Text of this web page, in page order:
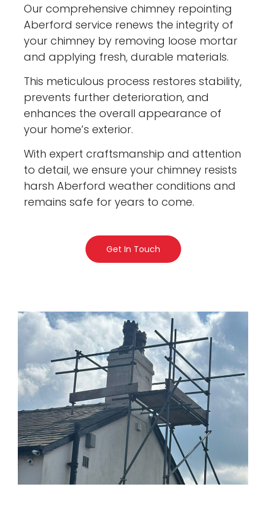
Our comprehensive chimney repointing
Aberford service renews the integrity of
your chimney by removing loose mortar
and applying fresh, durable materials.
This meticulous process restores stability,
prevents further deterioration, and
enhances the overall appearance of
your home’s exterior.
With expert craftsmanship and attention
to detail, we ensure your chimney resists
harsh Aberford weather conditions and
remains safe for years to come.
Get In Touch